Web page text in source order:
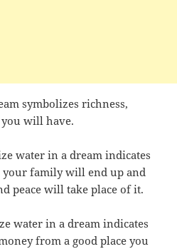
symbolizes richness,
will have.
water in a dream indicates
family will end up and
peace will take place of it.
water in a dream indicates
from a good place you